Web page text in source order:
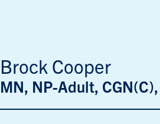
Brock Cooper
MN, NP-Adult,